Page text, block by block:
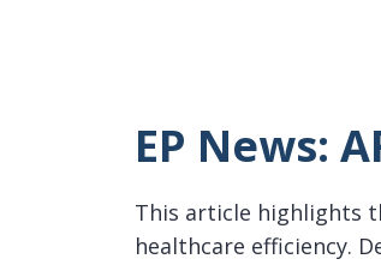
EP News:
This article highlights
healthcare efficiency.